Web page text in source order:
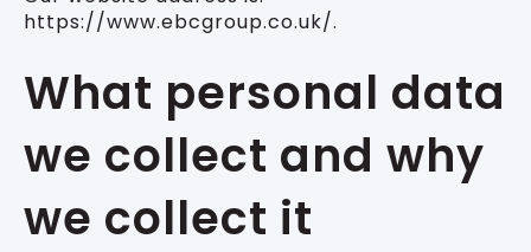
https://www.ebcgroup.co.uk/.
What personal data
we collect and why
we collect it